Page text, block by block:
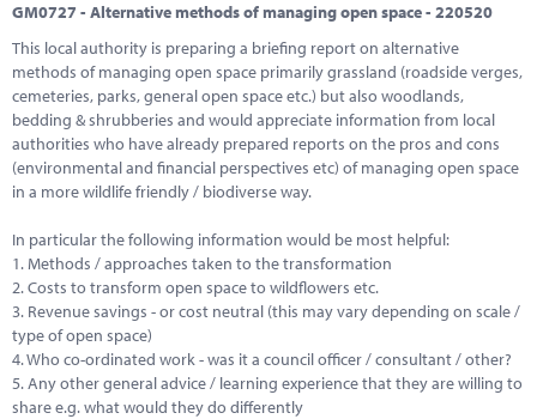
GM0727 - Alternative methods of managing open space - 220520
This local authority is preparing a briefing report on alternative
methods of managing open space primarily grassland (roadside verges,
cemeteries, parks, general open space etc.) but also woodlands,
bedding & shrubberies and would appreciate information from local
authorities who have already prepared reports on the pros and cons
(environmental and financial perspectives etc) of managing open space
in a more wildlife friendly / biodiverse way.
In particular the following information would be most helpful:
1. Methods / approaches taken to the transformation
2. Costs to transform open space to wildflowers etc.
3. Revenue savings - or cost neutral (this may vary depending on scale /
type of open space)
4. Who co-ordinated work - was it a council officer / consultant / other?
5. Any other general advice / learning experience that they are willing to
share e.g. what would they do differently